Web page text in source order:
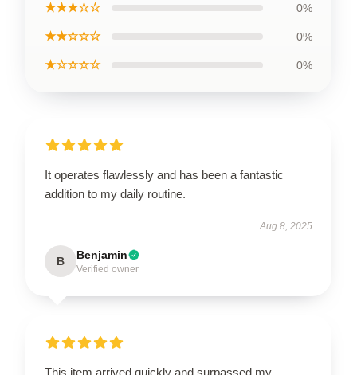
★★★☆☆ 0%
★★☆☆☆ 0%
★☆☆☆☆ 0%
It operates flawlessly and has been a fantastic
addition to my daily routine.
Aug 8, 2025
B Benjamin
Verified owner
This item arrived quickly and surpassed my